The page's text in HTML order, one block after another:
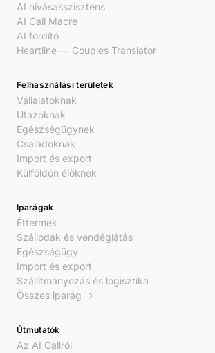
AI hívásasszisztens
AI Call Macre
AI fordító
Heartline — Couples Translator
Felhasználási területek
Vállalatoknak
Utazóknak
Egészségügynek
Családoknak
Import és export
Külföldön élőknek
Iparágak
Éttermek
Szállodák és vendéglátás
Egészségügy
Import és export
Szállítmányozás és logisztika
Összes iparág →
Útmutatók
Az AI Callról